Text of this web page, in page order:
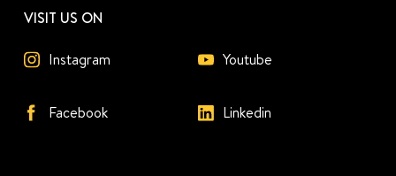
VISIT US ON
Instagram Youtube
Facebook Linkedin